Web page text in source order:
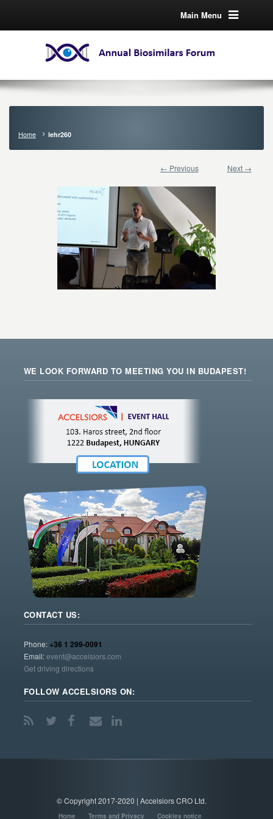
Main Menu
Home lehr260
← Previous Next →
WE LOOK FORWARD TO MEETING YOU IN BUDAPEST!
CONTACT US:
Phone:+36 1 299-0091
Email:event@accelsiors.com
Get driving directions
FOLLOW ACCELSIORS ON:
© Copyright 2017-2020 | Accelsiors CRO Ltd.
Home Terms and Privacy Cookies notice